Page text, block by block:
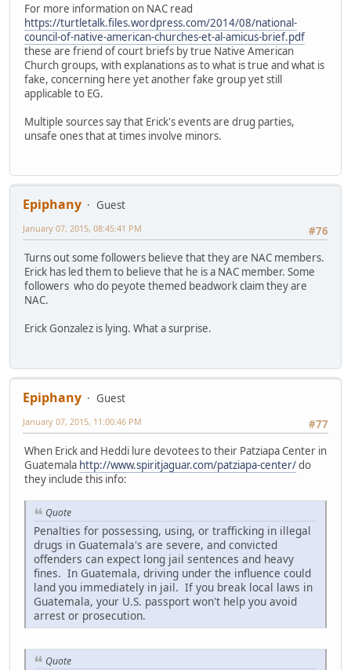
For more information on NAC read
https://turtletalk.files.wordpress.com/2014/08/national-
council-of-native-american-churches-et-al-amicus-brief.pdf
these are friend of court briefs by true Native American
Church groups, with explanations as to what is true and what is
fake, concerning here yet another fake group yet still
applicable to EG.
Multiple sources say that Erick's events are drug parties,
unsafe ones that at times involve minors.
Epiphany
Guest
#76
January 07, 2015, 08:45:41 PM
Turns out some followers believe that they are NAC members.
Erick has led them to believe that he is a NAC member. Some
followers who do peyote themed beadwork claim they are
NAC.
Erick Gonzalez is lying. What a surprise.
Epiphany
Guest
#77
January 07, 2015, 11:00:46 PM
When Erick and Heddi lure devotees to their Patziapa Center in
Guatemala http://www.spiritjaguar.com/patziapa-center/do
they include this info:
Quote
Penalties for possessing, using, or trafficking in illegal
drugs in Guatemala's are severe, and convicted
offenders can expect long jail sentences and heavy
fines. In Guatemala, driving under the influence could
land you immediately in jail. If you break local laws in
Guatemala, your U.S. passport won't help you avoid
arrest or prosecution.
Quote